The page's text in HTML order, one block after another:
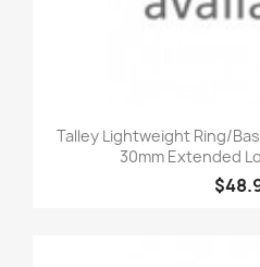
Talley Lightweight Ring/
30mm Extended